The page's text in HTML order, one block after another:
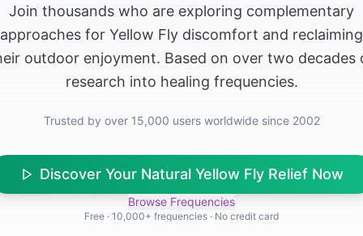
Join thousands who are exploring complementary
approaches for Yellow Fly discomfort and reclaiming
outdoor enjoyment. Based on over two decades
research into healing frequencies.
Trusted by over 15,000 users worldwide since 2002
Discover Your Natural Yellow Fly Relief Now
Browse Frequencies
Free · 10,000+ frequencies · No credit card